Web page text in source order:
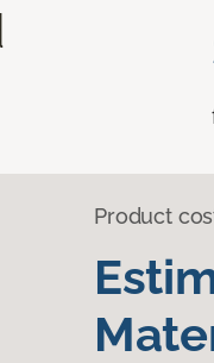
Product